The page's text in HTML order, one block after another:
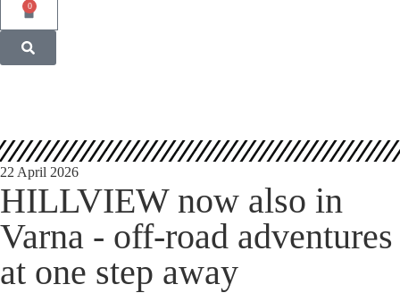
0
22 April 2026
HILLVIEW now also in
Varna - off-road adventures
at one step away